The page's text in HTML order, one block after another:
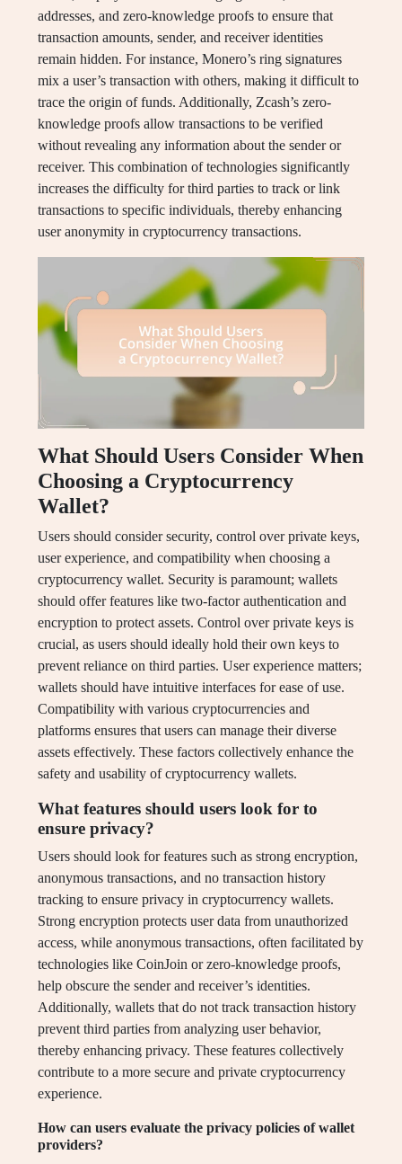
addresses, and zero-knowledge proofs to ensure that
transaction amounts, sender, and receiver identities
remain hidden. For instance, Monero’s ring signatures
mix a user’s transaction with others, making it difficult to
trace the origin of funds. Additionally, Zcash’s zero-
knowledge proofs allow transactions to be verified
without revealing any information about the sender or
receiver. This combination of technologies significantly
increases the difficulty for third parties to track or link
transactions to specific individuals, thereby enhancing
user anonymity in cryptocurrency transactions.
What Should Users Consider When
Choosing a Cryptocurrency
Wallet?
Users should consider security, control over private keys,
user experience, and compatibility when choosing a
cryptocurrency wallet. Security is paramount; wallets
should offer features like two-factor authentication and
encryption to protect assets. Control over private keys is
crucial, as users should ideally hold their own keys to
prevent reliance on third parties. User experience matters;
wallets should have intuitive interfaces for ease of use.
Compatibility with various cryptocurrencies and
platforms ensures that users can manage their diverse
assets effectively. These factors collectively enhance the
safety and usability of cryptocurrency wallets.
What features should users look for to
ensure privacy?
Users should look for features such as strong encryption,
anonymous transactions, and no transaction history
tracking to ensure privacy in cryptocurrency wallets.
Strong encryption protects user data from unauthorized
access, while anonymous transactions, often facilitated by
technologies like CoinJoin or zero-knowledge proofs,
help obscure the sender and receiver’s identities.
Additionally, wallets that do not track transaction history
prevent third parties from analyzing user behavior,
thereby enhancing privacy. These features collectively
contribute to a more secure and private cryptocurrency
experience.
How can users evaluate the privacy policies of wallet
providers?